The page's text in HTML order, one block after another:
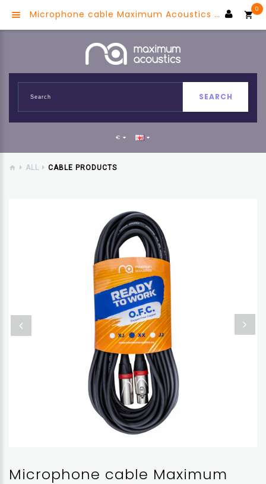
SEARCH
0
€
ALL CABLE PRODUCTS
Microphone cable Maximum
Microphone cable Maximum Acoustics MIC.XX10 (Red) (OFC)